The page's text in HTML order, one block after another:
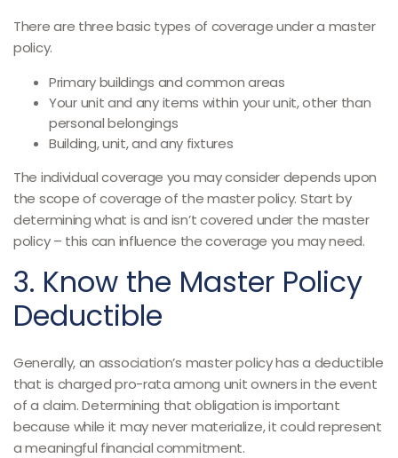
There are three basic types of coverage under a master
policy.
Primary buildings and common areas
Your unit and any items within your unit, other than
personal belongings
Building, unit, and any fixtures
The individual coverage you may consider depends upon
the scope of coverage of the master policy. Start by
determining what is and isn’t covered under the master
policy – this can influence the coverage you may need.
3. Know the Master Policy
Deductible
Generally, an association’s master policy has a deductible
that is charged pro-rata among unit owners in the event
of a claim. Determining that obligation is important
because while it may never materialize, it could represent
a meaningful financial commitment.